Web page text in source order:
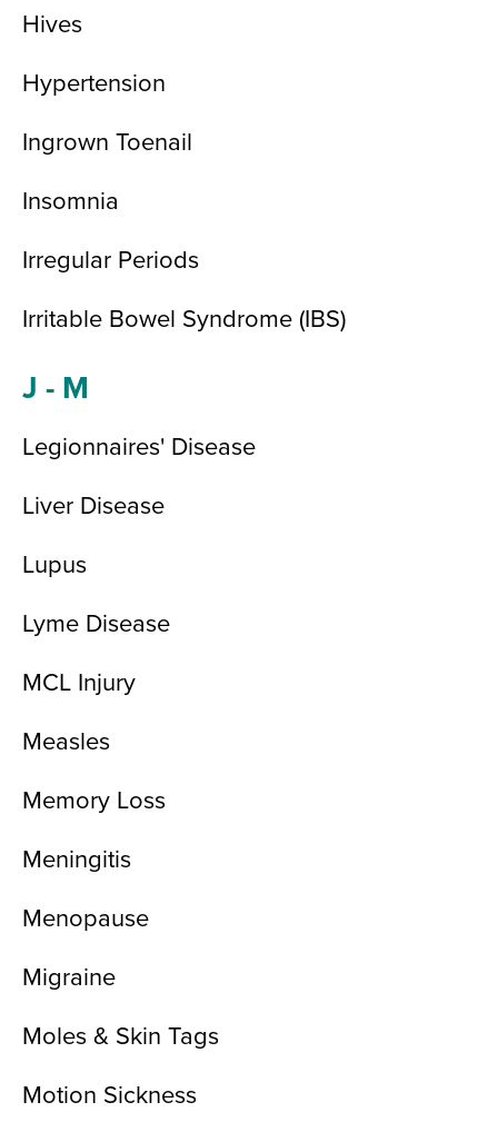
Hives
Hypertension
Ingrown Toenail
Insomnia
Irregular Periods
Irritable Bowel Syndrome (IBS)
J - M
Legionnaires' Disease
Liver Disease
Lupus
Lyme Disease
MCL Injury
Measles
Memory Loss
Meningitis
Menopause
Migraine
Moles & Skin Tags
Motion Sickness